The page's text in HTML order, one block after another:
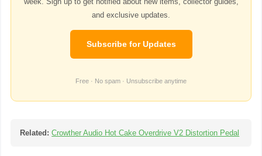
and exclusive updates.
Subscribe for Updates
Free · No spam · Unsubscribe anytime
Related: Crowther Audio Hot Cake Overdrive V2 Distortion Pedal